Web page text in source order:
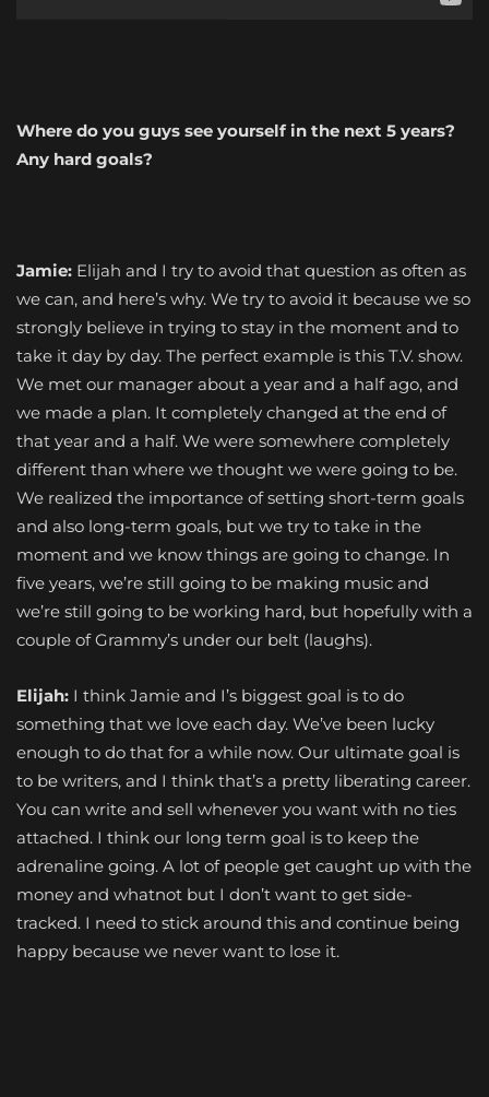
Where do you guys see yourself in the next 5 years?
Any hard goals?
Jamie: Elijah and I try to avoid that question as often as
we can, and here’s why. We try to avoid it because we so
strongly believe in trying to stay in the moment and to
take it day by day. The perfect example is this T.V. show.
We met our manager about a year and a half ago, and
we made a plan. It completely changed at the end of
that year and a half. We were somewhere completely
different than where we thought we were going to be.
We realized the importance of setting short-term goals
and also long-term goals, but we try to take in the
moment and we know things are going to change. In
five years, we’re still going to be making music and
we’re still going to be working hard, but hopefully with a
couple of Grammy’s under our belt (laughs).
Elijah: I think Jamie and I’s biggest goal is to do
something that we love each day. We’ve been lucky
enough to do that for a while now. Our ultimate goal is
to be writers, and I think that’s a pretty liberating career.
You can write and sell whenever you want with no ties
attached. I think our long term goal is to keep the
adrenaline going. A lot of people get caught up with the
money and whatnot but I don’t want to get side-
tracked. I need to stick around this and continue being
happy because we never want to lose it.